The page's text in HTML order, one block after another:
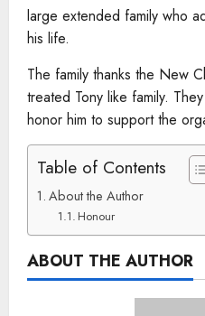
large extended family who
his life.
The family thanks the New
treated Tony like family.
honor him to support the
Table of Contents
About the Author
Honour
ABOUT THE AUTHOR